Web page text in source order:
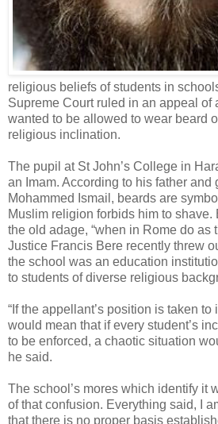
religious beliefs of students in
Supreme Court ruled in an appeal of
wanted to be allowed to wear beard
religious inclination.
The pupil at St John’s College in
an Imam. According to his father and
Mohammed Ismail, beards are
Muslim religion forbids him to shave.
the old adage, “when in Rome do as
Justice Francis Bere recently threw
the school was an education
to students of diverse religious
“If the appellant’s position is taken
would mean that if every student’s
to be enforced, a chaotic situation
he said.
The school’s mores which identify it
of that confusion. Everything said, I
that there is no proper basis